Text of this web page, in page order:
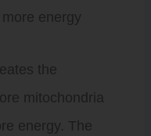
energy
the
mitochondria
energy. The